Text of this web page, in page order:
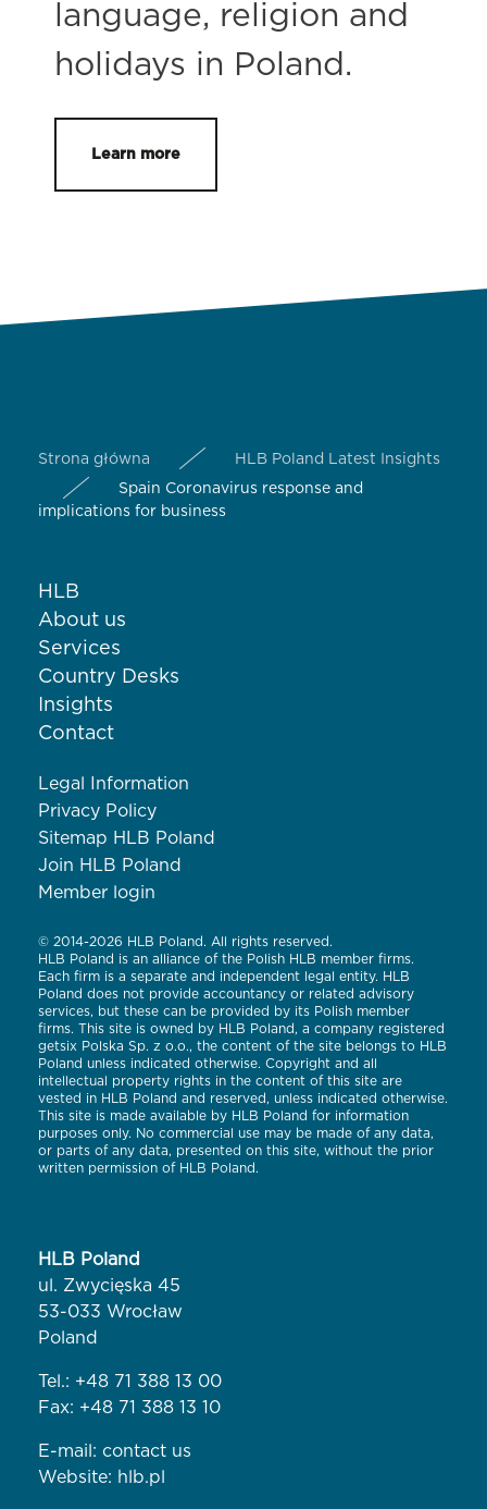
language, religion and
holidays in Poland.
Learn more
Strona główna
HLB Poland Latest Insights
Spain Coronavirus response and
implications for business
HLB
About us
Services
Country Desks
Insights
Contact
Legal Information
Privacy Policy
Sitemap HLB Poland
Join HLB Poland
Member login
© 2014-2026 HLB Poland. All rights reserved.
HLB Poland is an alliance of the Polish HLB member firms.
Each firm is a separate and independent legal entity. HLB
Poland does not provide accountancy or related advisory
services, but these can be provided by its Polish member
firms. This site is owned by HLB Poland, a company registered
getsix Polska Sp. z o.o., the content of the site belongs to HLB
Poland unless indicated otherwise. Copyright and all
intellectual property rights in the content of this site are
vested in HLB Poland and reserved, unless indicated otherwise.
This site is made available by HLB Poland for information
purposes only. No commercial use may be made of any data,
or parts of any data, presented on this site, without the prior
written permission of HLB Poland.
HLB Poland
ul. Zwycięska 45
53-033 Wrocław
Poland
Tel.: +48 71 388 13 00
Fax: +48 71 388 13 10
E-mail: contact us
Website: hlb.pl